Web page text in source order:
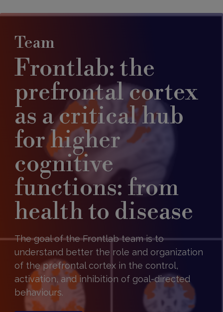
Team
Frontlab: the
prefrontal cortex
as a critical hub
for higher
cognitive
functions: from
health to disease
The goal of the Frontlab team is to
understand better the role and organization
of the prefrontal cortex in the control,
activation, and inhibition of goal-directed
behaviours.